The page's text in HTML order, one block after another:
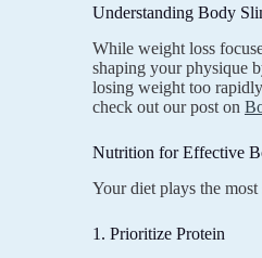
Understanding Body
While weight loss
shaping your physique
losing weight too
check out our post on
Nutrition for Effective
Your diet plays the
1. Prioritize Protein